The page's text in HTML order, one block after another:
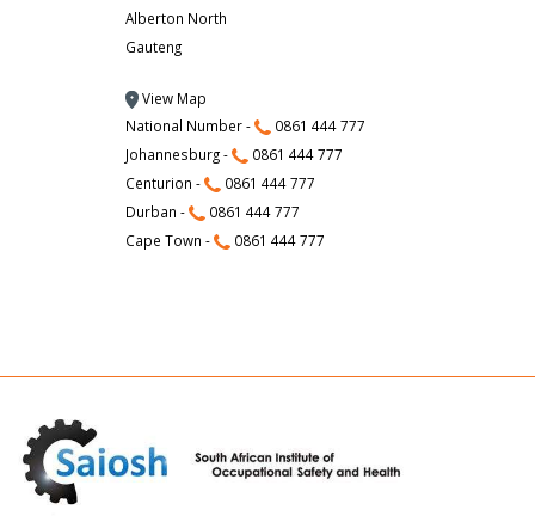
Alberton North
Gauteng
View Map
National Number -
0861 444 777
Johannesburg -
0861 444 777
Centurion -
0861 444 777
Durban -
0861 444 777
Cape Town -
0861 444 777